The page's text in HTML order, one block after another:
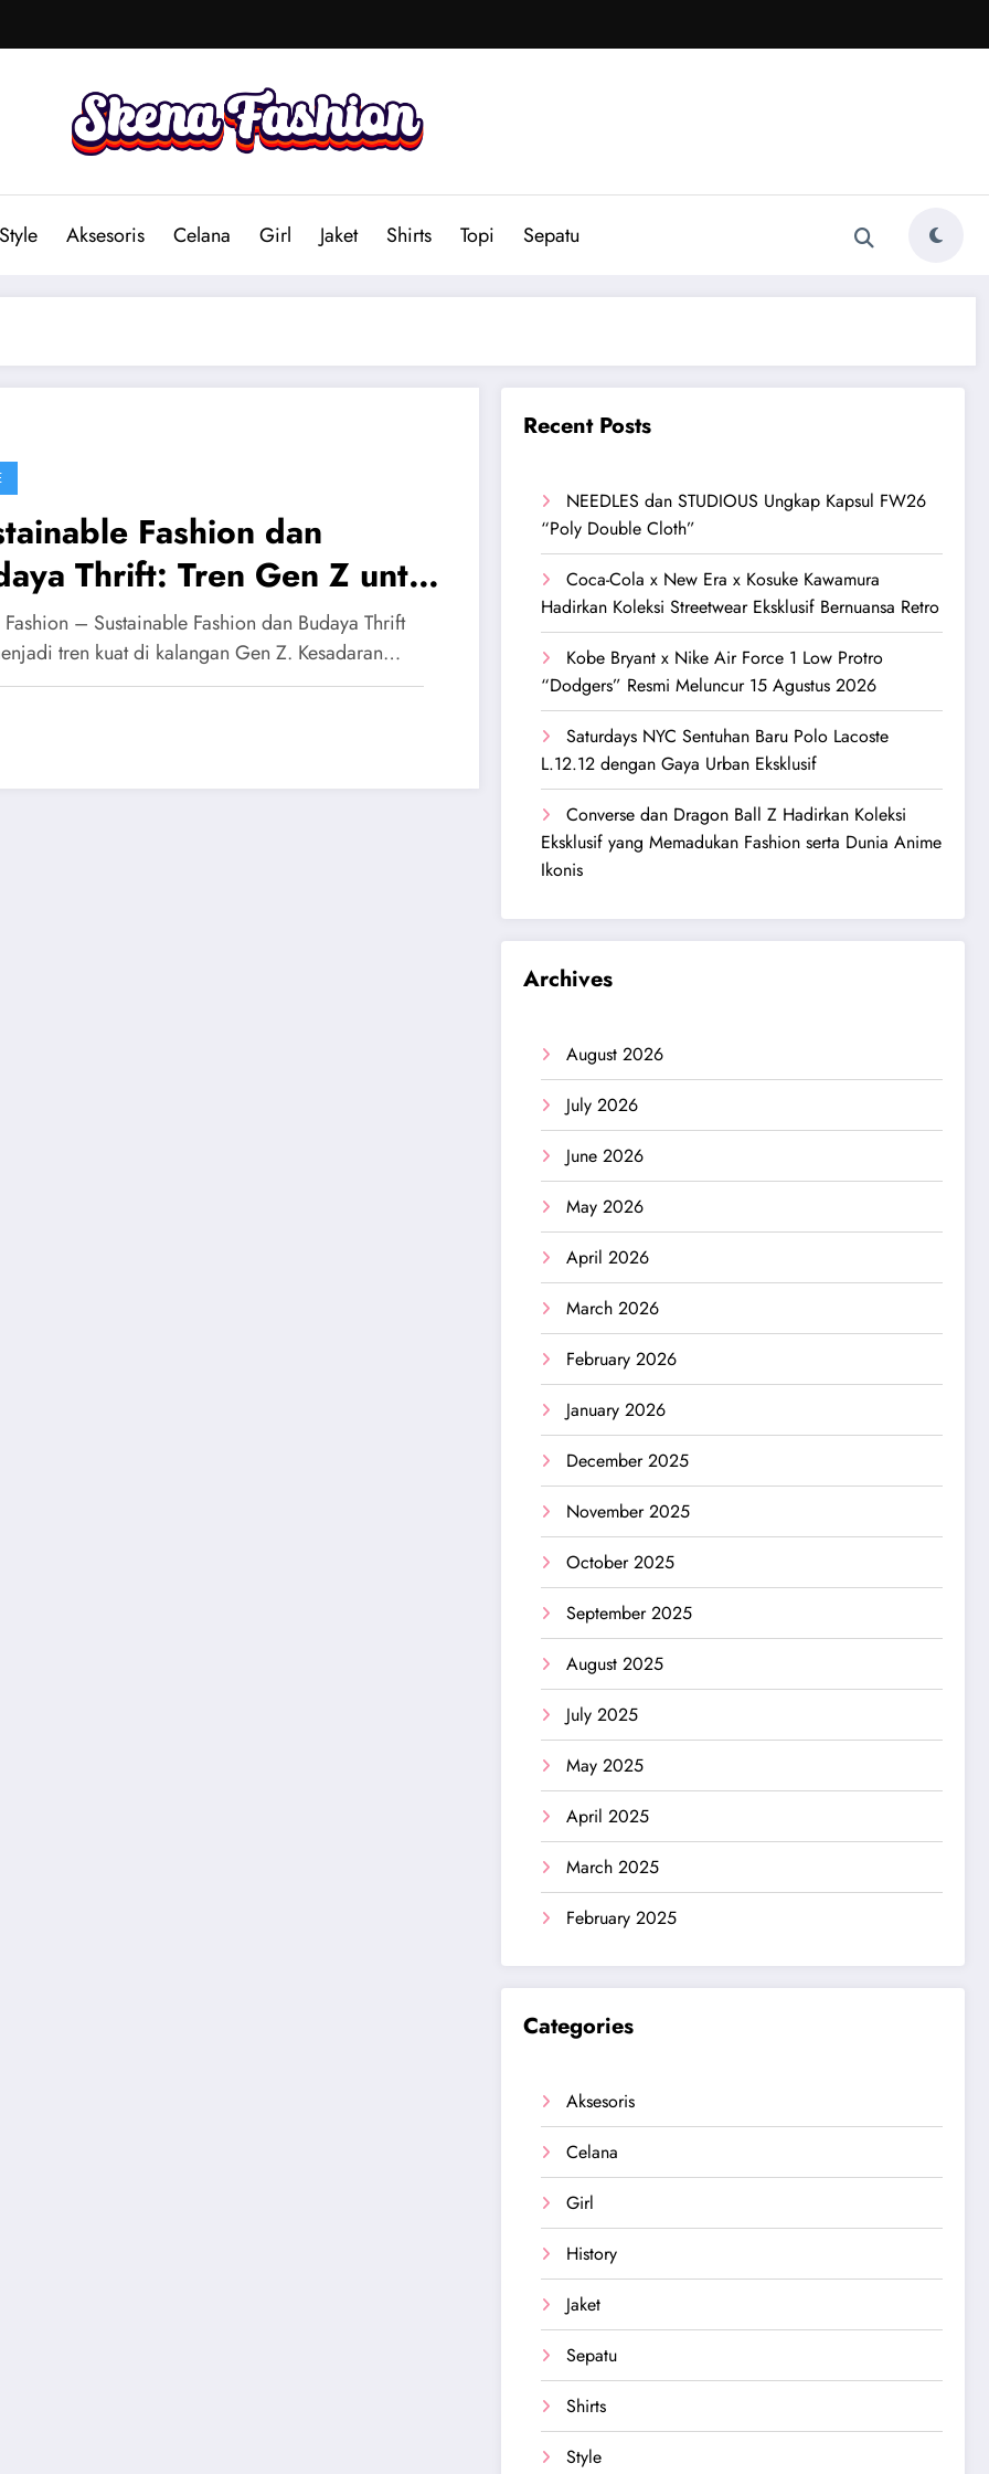
Style Aksesoris Celana Girl Jaket Shirts Topi Sepatu
Fashion dan
Thrift: Tren Gen Z untuk
Ramah Lingkungan
Fashion – Sustainable Fashion dan Budaya Thrift
tren kuat di kalangan Gen Z. Kesadaran…
Recent Posts
NEEDLES dan STUDIOUS Ungkap Kapsul FW26
“Poly Double Cloth”
Coca-Cola x New Era x Kosuke Kawamura
Hadirkan Koleksi Streetwear Eksklusif Bernuansa Retro
Kobe Bryant x Nike Air Force 1 Low Protro
“Dodgers” Resmi Meluncur 15 Agustus 2026
Saturdays NYC Sentuhan Baru Polo Lacoste
L.12.12 dengan Gaya Urban Eksklusif
Converse dan Dragon Ball Z Hadirkan Koleksi
Eksklusif yang Memadukan Fashion serta Dunia Anime
Ikonis
Archives
August 2026
July 2026
June 2026
May 2026
April 2026
March 2026
February 2026
January 2026
December 2025
November 2025
October 2025
September 2025
August 2025
July 2025
May 2025
April 2025
March 2025
February 2025
Categories
Aksesoris
Celana
Girl
History
Jaket
Sepatu
Shirts
Style